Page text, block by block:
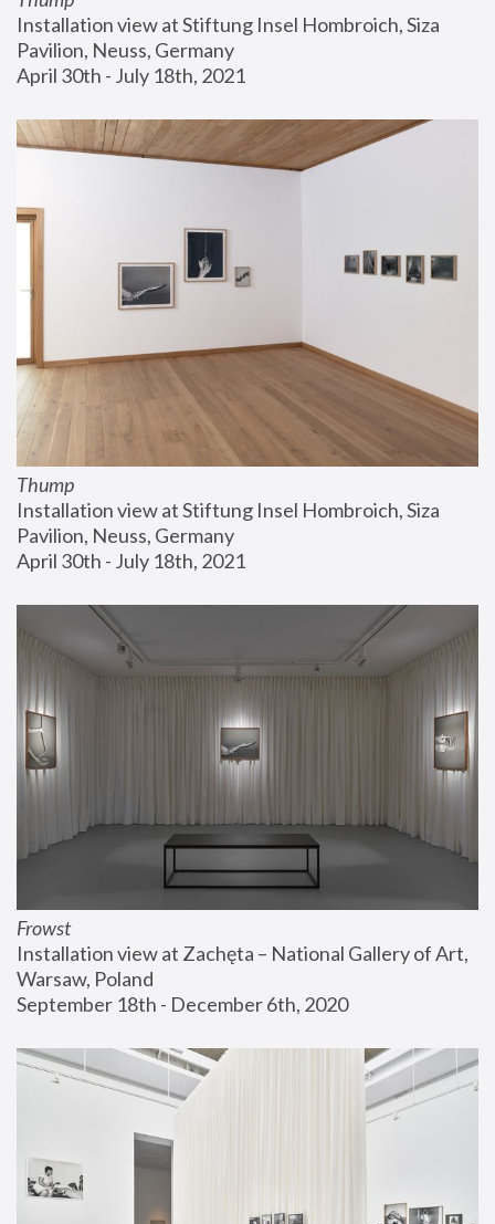
Installation view at Stiftung Insel Hombroich, Siza
Pavilion, Neuss, Germany
April 30th - July 18th, 2021
Thump
Installation view at Stiftung Insel Hombroich, Siza
Pavilion, Neuss, Germany
April 30th - July 18th, 2021
Frowst
Installation view at Zachęta – National Gallery of Art,
Warsaw, Poland
September 18th - December 6th, 2020